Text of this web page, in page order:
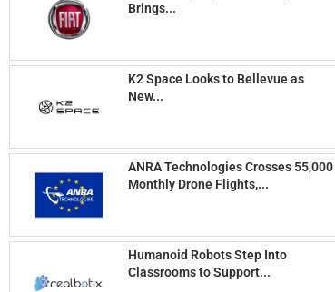
Brings...
K2 Space Looks to Bellevue as
New...
ANRA Technologies Crosses 55,000
Monthly Drone Flights,...
Humanoid Robots Step Into
Classrooms to Support...